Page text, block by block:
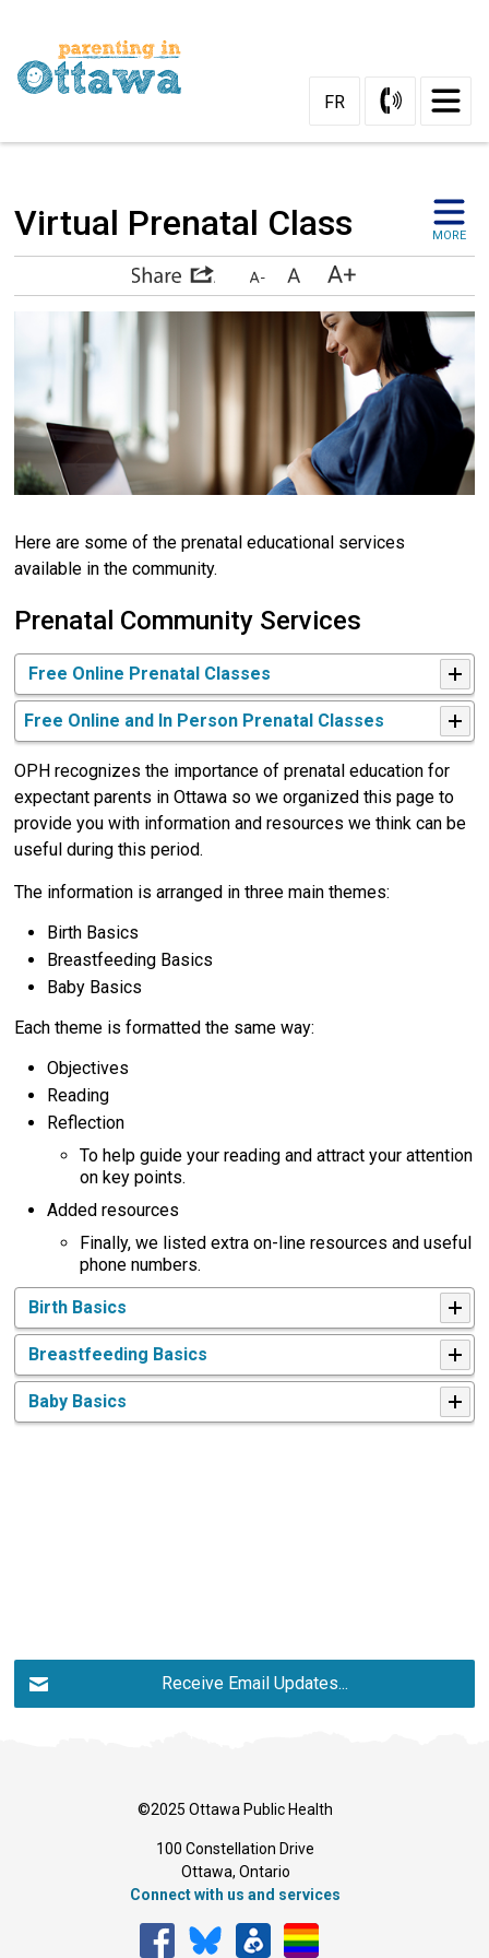
Content
FR
Virtual Prenatal Class MORE
Here are some of the prenatal educational services
available in the community.
Prenatal Community Services
Free Online Prenatal Classes
Free Online and In Person Prenatal Classes
OPH recognizes the importance of prenatal education for
expectant parents in Ottawa so we organized this page to
provide you with information and resources we think can be
useful during this period.
The information is arranged in three main themes:
Birth Basics
Breastfeeding Basics
Baby Basics
Each theme is formatted the same way:
Objectives
Reading
Reflection
To help guide your reading and attract your attention
on key points.
Added resources
Finally, we listed extra on-line resources and useful
phone numbers.
Birth Basics
Breastfeeding Basics
Baby Basics
Receive Email Updates...
©2025 Ottawa Public Health
100 Constellation Drive
Ottawa, Ontario
Connect with us and services